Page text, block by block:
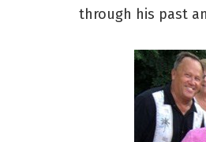
through his past